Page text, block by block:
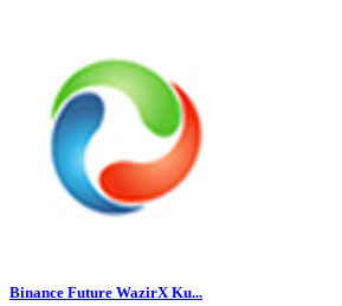
Binance Future WazirX Ku...